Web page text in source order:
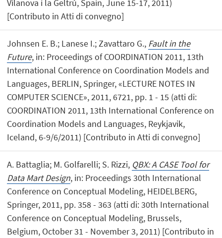
Vilanova i la Geltrú, Spain, June 15-17, 2011)
[Contributo in Atti di convegno]
Johnsen E. B.; Lanese I.; Zavattaro G., Fault in the
Future, in: Proceedings of COORDINATION 2011, 13th
International Conference on Coordination Models and
Languages, BERLIN, Springer, «LECTURE NOTES IN
COMPUTER SCIENCE», 2011, 6721, pp. 1 - 15 (atti di:
COORDINATION 2011, 13th International Conference on
Coordination Models and Languages, Reykjavik,
Iceland, 6-9/6/2011) [Contributo in Atti di convegno]
A. Battaglia; M. Golfarelli; S. Rizzi, QBX: A CASE Tool for
Data Mart Design, in: Proceedings 30th International
Conference on Conceptual Modeling, HEIDELBERG,
Springer, 2011, pp. 358 - 363 (atti di: 30th International
Conference on Conceptual Modeling, Brussels,
Belgium, October 31 - November 3, 2011) [Contributo in